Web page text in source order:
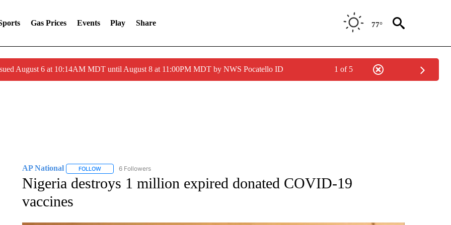
Gas Prices Events Play Share 77°
August 6 at 10:14AM MDT until August 8 at 11:00PM MDT by NWS Pocatello ID 1 of 5
AP National FOLLOWFOLLOW "AP NATIONAL" TO RECEIVE NOTIFICATIONS ABOUT NEW PAGES ON "AP NATIONAL".
6 Followers
Nigeria destroys 1 million expired donated COVID-19
vaccines